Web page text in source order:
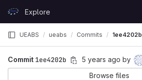
GitLabExplore
UEABS ueabs Commits 1ee4202b
Commit 1ee4202b 5 years ago by
Browse files